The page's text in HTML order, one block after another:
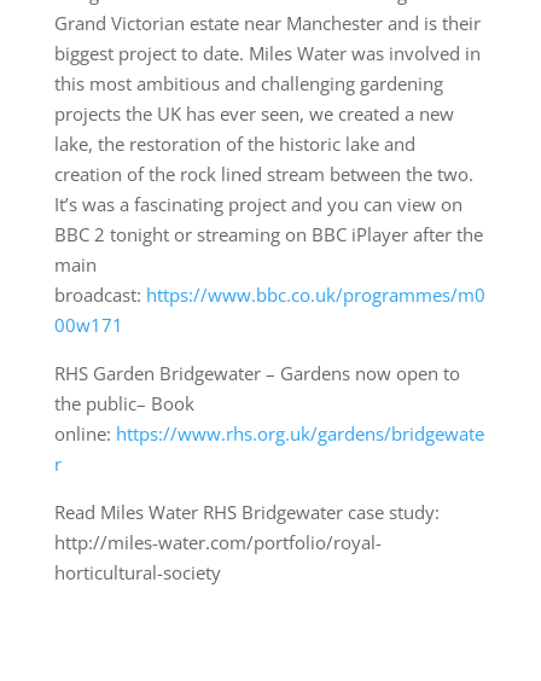
Grand Victorian estate near Manchester and is their
biggest project to date. Miles Water was involved in
this most ambitious and challenging gardening
projects the UK has ever seen, we created a new
lake, the restoration of the historic lake and
creation of the rock lined stream between the two.
It’s was a fascinating project and you can view on
BBC 2 tonight or streaming on BBC iPlayer after the
main
broadcast: https://www.bbc.co.uk/programmes/m0
00w171
RHS Garden Bridgewater – Gardens now open to
the public– Book
online: https://www.rhs.org.uk/gardens/bridgewate
r
Read Miles Water RHS Bridgewater case study:
http://miles-water.com/portfolio/royal-
horticultural-society